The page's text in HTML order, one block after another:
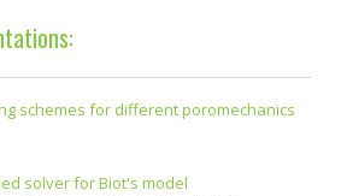
schemes for different poromechanics
solver for Biot's model